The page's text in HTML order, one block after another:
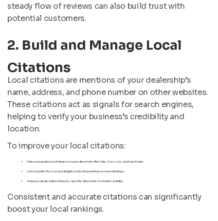
steady flow of reviews can also build trust with
potential customers.
2. Build and Manage Local
Citations
Local citations are mentions of your dealership’s
name, address, and phone number on other websites.
These citations act as signals for search engines,
helping to verify your business’s credibility and
location.
To improve your local citations:
Claim and update your listings on major directories like Yelp, Cars.com, and AutoTrader.
Use tools like Moz Local or BrightLocal to find and fix inconsistent listings.
Add your dealership to industry-specific directories for better visibility.
Consistent and accurate citations can significantly
boost your local rankings.